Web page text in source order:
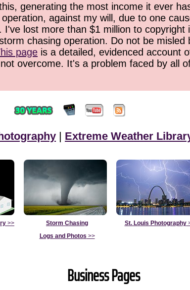
generating the most income it ever
against my will, due to one
lost more than $1 million to
chasing operation. Do not be
page is a detailed, evidenced account
overcome. It's a problem faced by all
| Extreme Weather
>>
Storm Chasing
Logs and Photos >>
St. Louis Photography
Business Pages